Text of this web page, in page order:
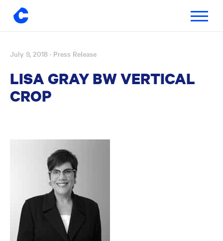
Skip
content
Toggle
July 9, 2018 · Press Release
LISA GRAY BW VERTICAL
CROP